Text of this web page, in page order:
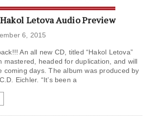
Letova Audio Preview
6, 2015
An all new CD, titled “Hakol Letova”
mastered, headed for duplication, and will
coming days. The album was produced by
Eichler. “It’s been a